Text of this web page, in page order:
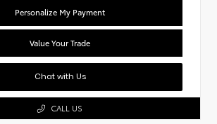
Personalize My Payment
Value Your Trade
Chat with Us
CALL US